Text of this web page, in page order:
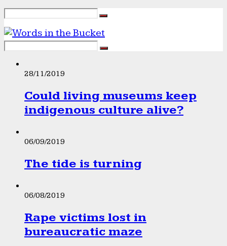
28/11/2019
Could living museums keep
indigenous culture alive?
06/09/2019
The tide is turning
06/08/2019
Rape victims lost in
bureaucratic maze